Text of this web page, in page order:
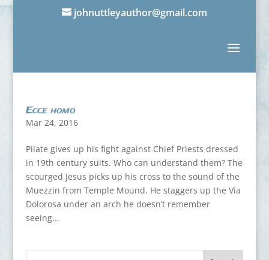
johnuttleyauthor@gmail.com
Ecce homo
Mar 24, 2016
Pilate gives up his fight against Chief Priests dressed
in 19th century suits. Who can understand them? The
scourged Jesus picks up his cross to the sound of the
Muezzin from Temple Mound. He staggers up the Via
Dolorosa under an arch he doesn’t remember
seeing...